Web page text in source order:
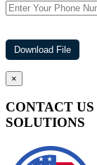
×
CONTACT
SOLUTIONS